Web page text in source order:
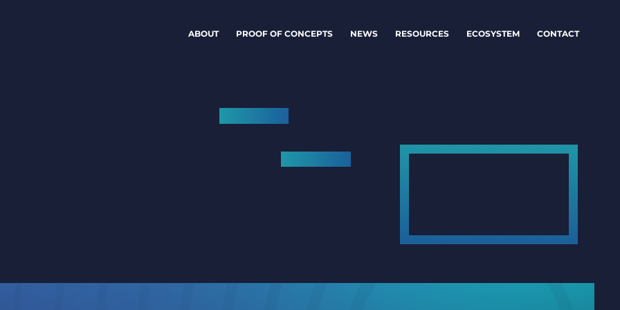
ABOUT PROOF OF CONCEPTS NEWS RESOURCES ECOSYSTEM CONTACT